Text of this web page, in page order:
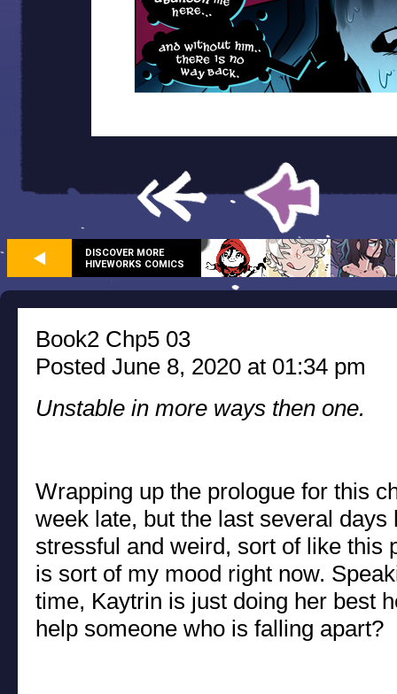
DISCOVER MORE
HIVEWORKS COMICS
Book2 Chp5 03
Posted June 8, 2020 at 01:34 pm
Unstable in more ways then one.
Wrapping up the prologue for this
week late, but the last several days
stressful and weird, sort of like this
is sort of my mood right now.
time, Kaytrin is just doing her best
help someone who is falling apart?